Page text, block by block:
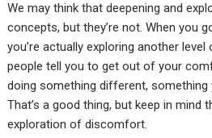
We may think that deepening and
concepts, but they’re not. When you
you’re actually exploring another
people tell you to get out of your
doing something different, something
That’s a good thing, but keep in mind
exploration of discomfort.